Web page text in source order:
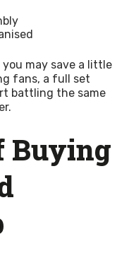
may save a little
fans, a full set
battling the same
Buying